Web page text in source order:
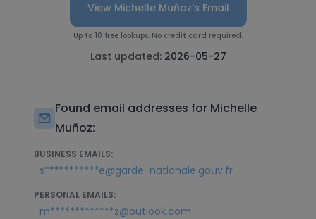
View Michelle Muñoz's Email
Up to 10 free lookups. No credit card required.
Last updated: 2026-05-27
Found email addresses for Michelle
Muñoz:
BUSINESS EMAILS:
s***********e@garde-nationale.gouv.fr
PERSONAL EMAILS:
m*************z@outlook.com